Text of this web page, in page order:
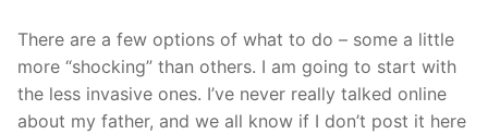
There are a few options of what to do – some a little
more “shocking” than others. I am going to start with
the less invasive ones. I’ve never really talked online
about my father, and we all know if I don’t post it here